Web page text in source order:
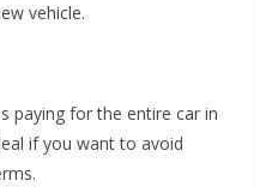
vehicle.
paying for the entire car in
if you want to avoid